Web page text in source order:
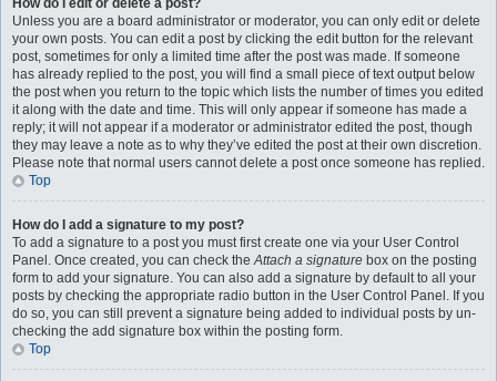
How do I edit or delete a post?
Unless you are a board administrator or moderator, you can only edit or delete
your own posts. You can edit a post by clicking the edit button for the relevant
post, sometimes for only a limited time after the post was made. If someone
has already replied to the post, you will find a small piece of text output below
the post when you return to the topic which lists the number of times you edited
it along with the date and time. This will only appear if someone has made a
reply; it will not appear if a moderator or administrator edited the post, though
they may leave a note as to why they’ve edited the post at their own discretion.
Please note that normal users cannot delete a post once someone has replied.
Top
How do I add a signature to my post?
To add a signature to a post you must first create one via your User Control
Panel. Once created, you can check theAttach a signature box on the posting
form to add your signature. You can also add a signature by default to all your
posts by checking the appropriate radio button in the User Control Panel. If you
do so, you can still prevent a signature being added to individual posts by un-
checking the add signature box within the posting form.
Top